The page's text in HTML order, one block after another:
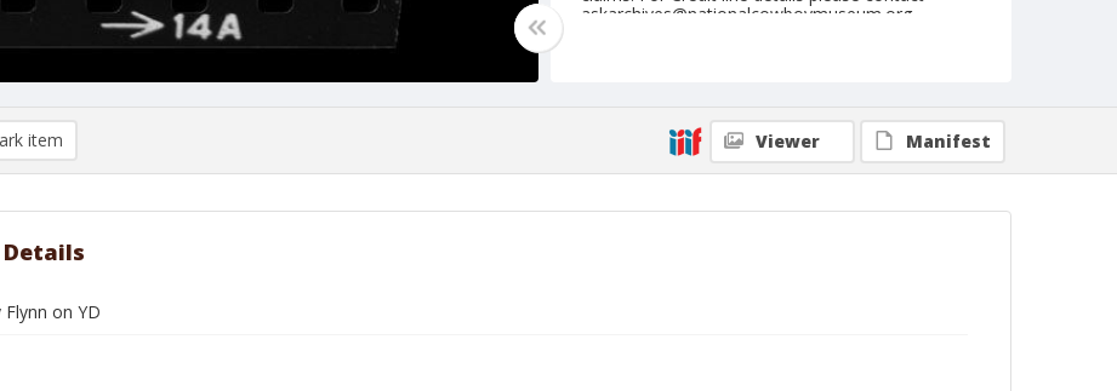
askarchives@nationalcowboymuseum.org.
Geographic Subjects
Springfield, Illinois
item Viewer Manifest
Flynn on YD